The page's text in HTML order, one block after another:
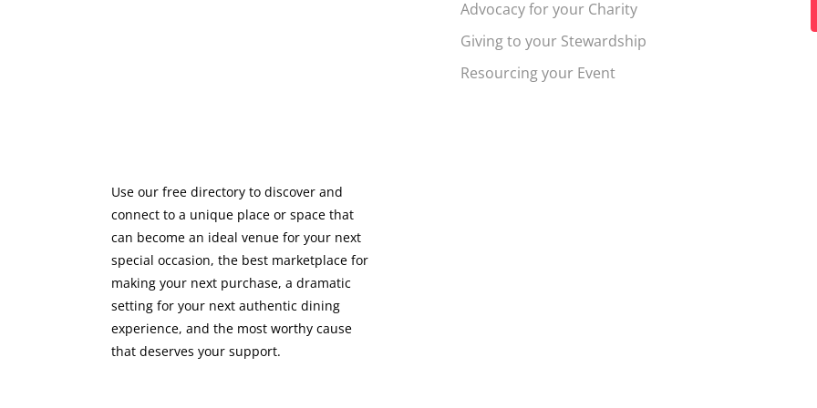
Use our free directory to discover and
connect to a unique place or space that
can become an ideal venue for your next
special occasion, the best marketplace for
making your next purchase, a dramatic
setting for your next authentic dining
experience, and the most worthy cause
that deserves your support.
Advocacy for your Charity
Giving to your Stewardship
Resourcing your Event